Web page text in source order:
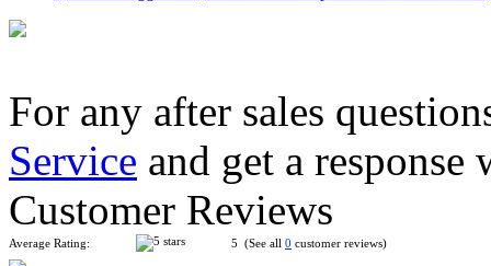
MoYu AoSu WR M 4x4x4 Magnetic Speed Cube Black
For any after sales
Service and get a
Customer Reviews
Average Rating: 5 (See all 0 customer reviews)